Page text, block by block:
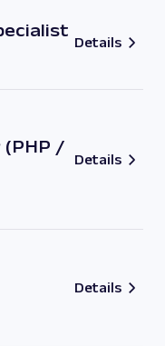
Details
(PHP /
Details
Details